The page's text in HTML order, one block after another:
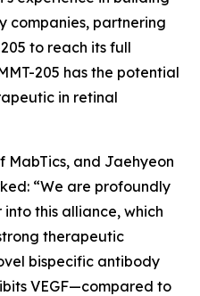
companies, partnering
to reach its full
205 has the potential
in retinal
MabTics, and Jaehyeon
“We are profoundly
this alliance, which
therapeutic
bispecific antibody
VEGF—compared to